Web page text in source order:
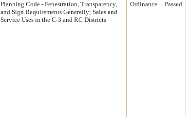
Planning Code - Fenestration, Transparency,
and Sign Requirements Generally; Sales and
Service Uses in the C-3 and RC Districts
Ordinance Passed